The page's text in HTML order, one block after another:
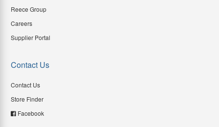
Reece Group
Careers
Supplier Portal
Contact Us
Contact Us
Store Finder
Facebook